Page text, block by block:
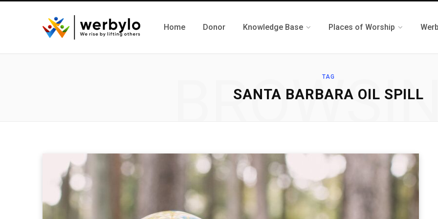
Home Donor Knowledge Base Places of Worship
TAG
SANTA BARBARA OIL SPILL